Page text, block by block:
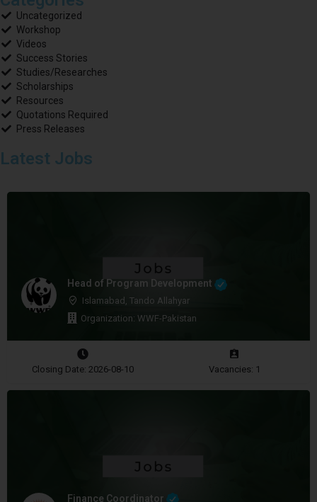
Uncategorized
Workshop
Videos
Success Stories
Studies/Researches
Scholarships
Resources
Quotations Required
Press Releases
Latest Jobs
Head of Program Development
Islamabad, Tando Allahyar
Organization: WWF-Pakistan
Closing Date: 2026-08-10 Vacancies: 1
Finance Coordinator